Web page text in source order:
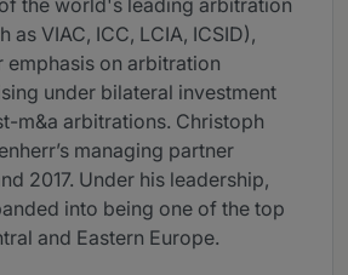
the world's leading arbitration
as VIAC, ICC, LCIA, ICSID),
emphasis on arbitration
under bilateral investment
m&a arbitrations. Christoph
managing partner
2017. Under his leadership,
into being one of the top
and Eastern Europe.